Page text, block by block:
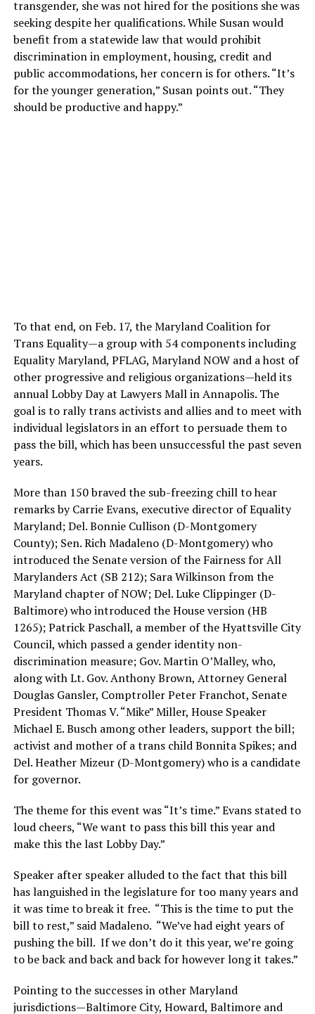
transgender, she was not hired for the positions she was
seeking despite her qualifications. While Susan would
benefit from a statewide law that would prohibit
discrimination in employment, housing, credit and
public accommodations, her concern is for others. “It’s
for the younger generation,” Susan points out. “They
should be productive and happy.”
To that end, on Feb. 17, the Maryland Coalition for
Trans Equality—a group with 54 components including
Equality Maryland, PFLAG, Maryland NOW and a host of
other progressive and religious organizations—held its
annual Lobby Day at Lawyers Mall in Annapolis. The
goal is to rally trans activists and allies and to meet with
individual legislators in an effort to persuade them to
pass the bill, which has been unsuccessful the past seven
years.
More than 150 braved the sub-freezing chill to hear
remarks by Carrie Evans, executive director of Equality
Maryland; Del. Bonnie Cullison (D-Montgomery
County); Sen. Rich Madaleno (D-Montgomery) who
introduced the Senate version of the Fairness for All
Marylanders Act (SB 212); Sara Wilkinson from the
Maryland chapter of NOW; Del. Luke Clippinger (D-
Baltimore) who introduced the House version (HB
1265); Patrick Paschall, a member of the Hyattsville City
Council, which passed a gender identity non-
discrimination measure; Gov. Martin O’Malley, who,
along with Lt. Gov. Anthony Brown, Attorney General
Douglas Gansler, Comptroller Peter Franchot, Senate
President Thomas V. “Mike” Miller, House Speaker
Michael E. Busch among other leaders, support the bill;
activist and mother of a trans child Bonnita Spikes; and
Del. Heather Mizeur (D-Montgomery) who is a candidate
for governor.
The theme for this event was “It’s time.” Evans stated to
loud cheers, “We want to pass this bill this year and
make this the last Lobby Day.”
Speaker after speaker alluded to the fact that this bill
has languished in the legislature for too many years and
it was time to break it free. “This is the time to put the
bill to rest,” said Madaleno. “We’ve had eight years of
pushing the bill. If we don’t do it this year, we’re going
to be back and back and back for however long it takes.”
Pointing to the successes in other Maryland
jurisdictions—Baltimore City, Howard, Baltimore and